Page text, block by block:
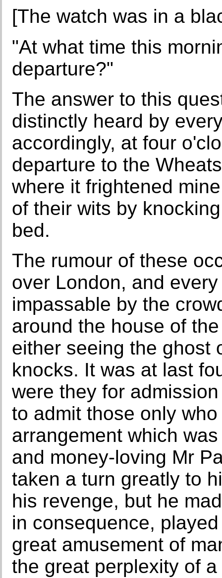
[The watch was in a
"At what time this
departure?"
The answer to this
distinctly heard by
accordingly, at four
departure to the
where it frightened
of their wits by
bed.
The rumour of these
over London, and
impassable by the
around the house of
either seeing the ghost
knocks. It was at last
were they for
to admit those only
arrangement which
and money-loving Mr
taken a turn greatly to
his revenge, but he
in consequence,
great amusement of
the great perplexity of